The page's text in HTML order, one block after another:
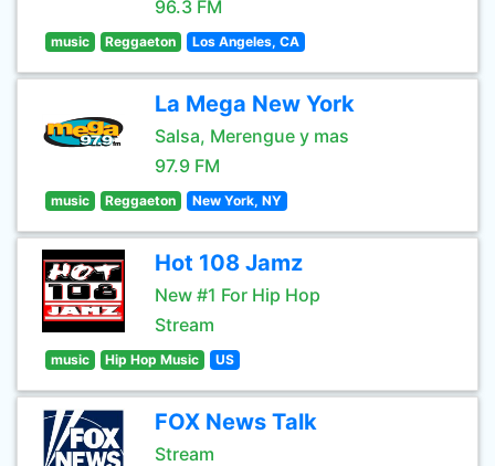
96.3 FM
music Reggaeton Los Angeles, CA
La Mega New York
Salsa, Merengue y mas
97.9 FM
music Reggaeton New York, NY
Hot 108 Jamz
New #1 For Hip Hop
Stream
music Hip Hop Music US
FOX News Talk
Stream